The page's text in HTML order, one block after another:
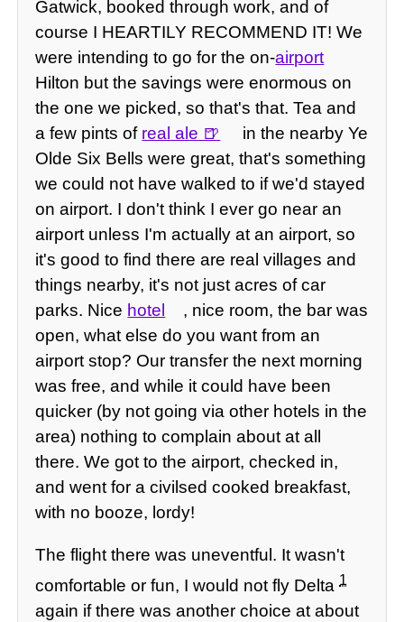
Gatwick, booked through work, and of
course I HEARTILY RECOMMEND IT! We
were intending to go for the on-airport
Hilton but the savings were enormous on
the one we picked, so that's that. Tea and
a few pints of real ale
in the nearby Ye
Olde Six Bells were great, that's something
we could not have walked to if we'd stayed
on airport. I don't think I ever go near an
airport unless I'm actually at an airport, so
it's good to find there are real villages and
things nearby, it's not just acres of car
parks. Nice hotel
, nice room, the bar was
open, what else do you want from an
airport stop? Our transfer the next morning
was free, and while it could have been
quicker (by not going via other hotels in the
area) nothing to complain about at all
there. We got to the airport, checked in,
and went for a civilsed cooked breakfast,
with no booze, lordy!
The flight there was uneventful. It wasn't
comfortable or fun, I would not fly Delta1
again if there was another choice at about